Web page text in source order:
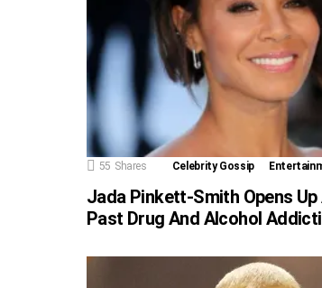
55 Shares Celebrity Gossip
Jada Pinkett-Smith Opens Up
Past Drug And Alcohol